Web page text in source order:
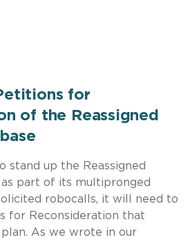
for
of the Reassigned
stand up the Reassigned
as part of its multipronged
robocalls, it will need to
for Reconsideration that
As we wrote in our